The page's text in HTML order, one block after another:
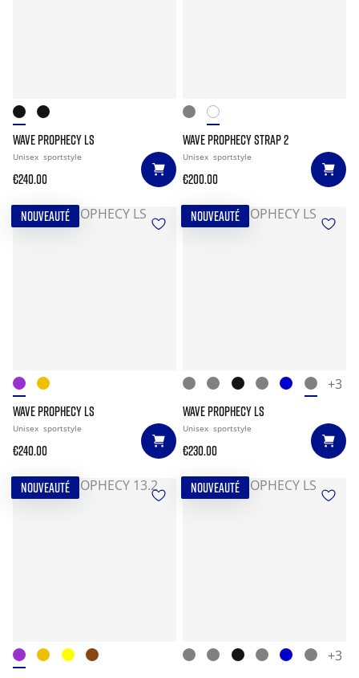
WAVE PROPHECY LS
Unisex sportstyle
€240.00
WAVE PROPHECY STRAP 2
Unisex sportstyle
€200.00
NOUVEAUTÉ
WAVE PROPHECY LS
Unisex sportstyle
€240.00
NOUVEAUTÉ
+3
WAVE PROPHECY LS
Unisex sportstyle
€230.00
NOUVEAUTÉ NOUVEAUTÉ
+3